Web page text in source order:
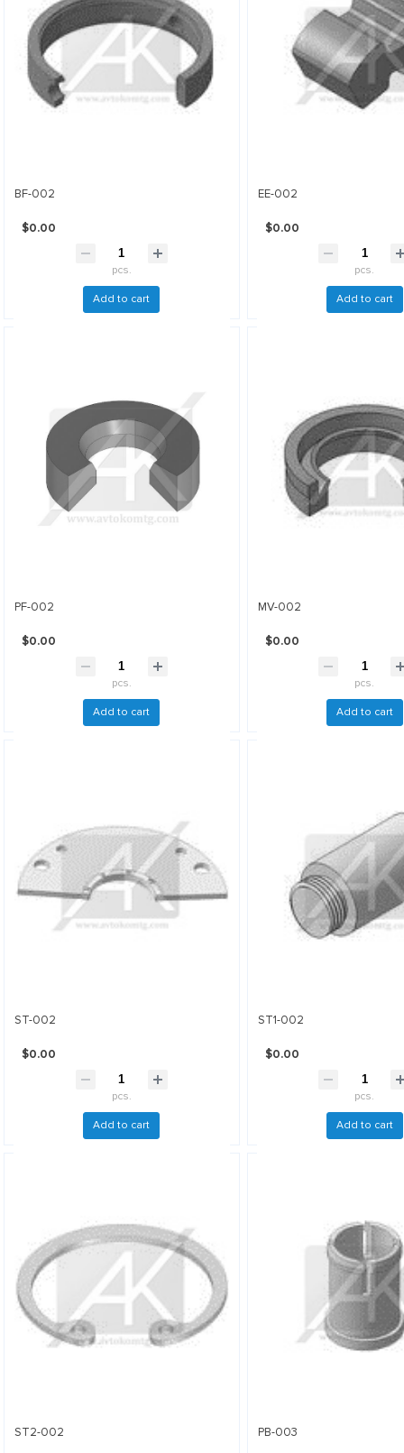
BF-002
$0.00
pcs.
Add to cart
EE-002
$0.00
pcs.
Add to cart
PF-002
$0.00
pcs.
Add to cart
MV-002
$0.00
pcs.
Add to cart
ST-002
$0.00
pcs.
Add to cart
ST1-002
$0.00
pcs.
Add to cart
ST2-002 PB-003